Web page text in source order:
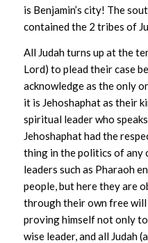
is Benjamin’s city! The
contained the 2 tribes of
All Judah turns up at the
Lord) to plead their case
acknowledge as the only
it is Jehoshaphat as their
spiritual leader who
Jehoshaphat had the
thing in the politics of any
leaders such as Pharaoh
people, but here they are
through their own free will
proving himself not only
wise leader, and all Judah